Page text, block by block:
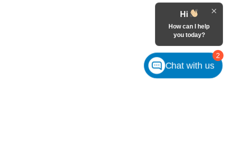
2
Hi
How can I help
you today?
Chat with us